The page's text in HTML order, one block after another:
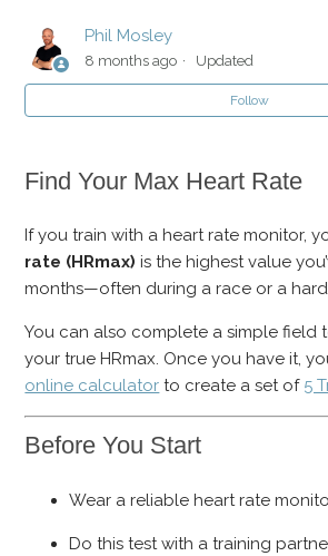
Swim Fitness Test: CSS
Bike Fitness Test: FTP & Threshold HR
Phil Mosley
8 months ago Updated
Follow
Find Your Max Heart Rate
If you train with a heart rate monitor,
rate (HRmax) is the highest value
months—often during a race or a
You can also complete a simple field
your true HRmax. Once you have it,
online calculator to create a set of 5
Before You Start
Wear a reliable heart rate
Do this test with a training